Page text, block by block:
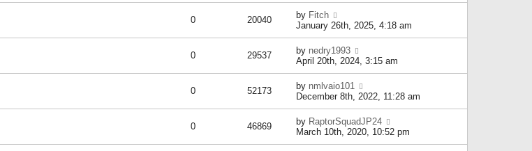
0 20040 by Fitch
January 26th, 2025, 4:18 am
0 29537 by nedry1993
April 20th, 2024, 3:15 am
0 52173 by nmlvaio101
December 8th, 2022, 11:28 am
0 46869 by RaptorSquadJP24
March 10th, 2020, 10:52 pm